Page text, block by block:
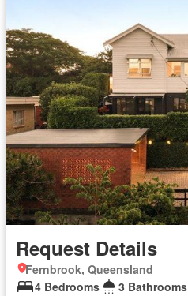
Request Details
Fernbrook, Queensland
4 Bedrooms
3 Bathrooms